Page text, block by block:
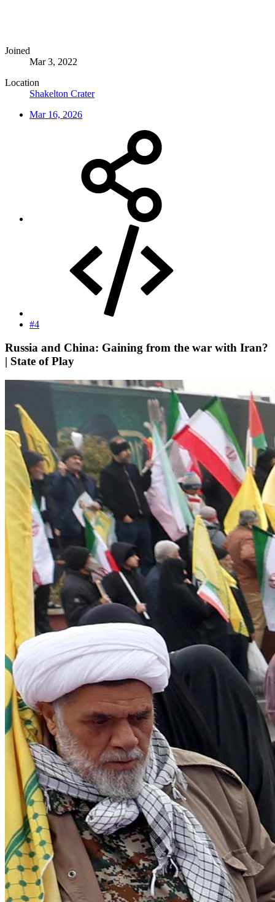
Joined
Mar 3, 2022
Location
Shakelton Crater
Mar 16, 2026
#4
Russia and China: Gaining from the war with Iran?
| State of Play​